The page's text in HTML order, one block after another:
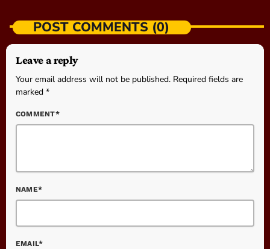
POST COMMENTS (0)
Leave a reply
Your email address will not be published. Required fields are
marked *
COMMENT*
NAME*
EMAIL*